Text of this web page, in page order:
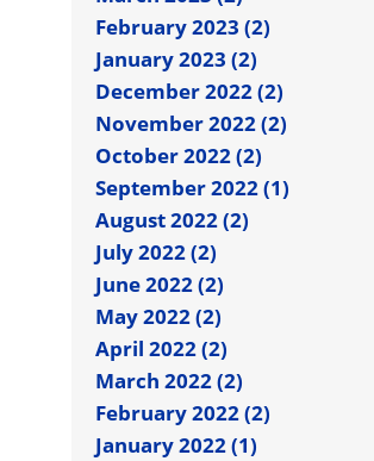
February 2023 (2)
January 2023 (2)
December 2022 (2)
November 2022 (2)
October 2022 (2)
September 2022 (1)
August 2022 (2)
July 2022 (2)
June 2022 (2)
May 2022 (2)
April 2022 (2)
March 2022 (2)
February 2022 (2)
January 2022 (1)